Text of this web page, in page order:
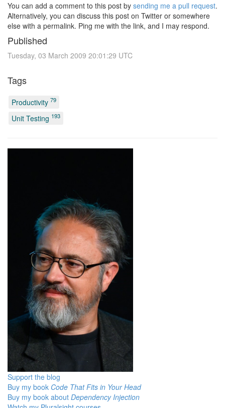
You can add a comment to this post by sending me a pull request.
Alternatively, you can discuss this post on Twitter or somewhere
else with a permalink. Ping me with the link, and I may respond.
Published
Tuesday, 03 March 2009 20:01:29 UTC
Tags
Productivity 79
Unit Testing 193
Support the blog
Buy my book Code That Fits in Your Head
Buy my book about Dependency Injection